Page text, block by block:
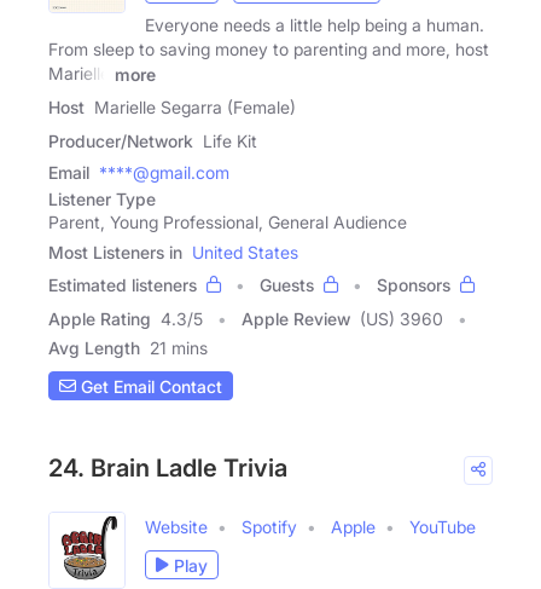
Everyone needs a little help being a human.
From sleep to saving money to parenting and more, host
Marielle
more
Host Marielle Segarra (Female)
Producer/Network Life Kit
Email ****@gmail.com
Listener Type
Parent, Young Professional, General Audience
Most Listeners in United States
Estimated listeners
Guests
Sponsors
Apple Rating 4.3/5 Apple Review (US) 3960
Avg Length 21 mins
Get Email Contact
24. Brain Ladle Trivia
Website Spotify Apple
YouTube
Play